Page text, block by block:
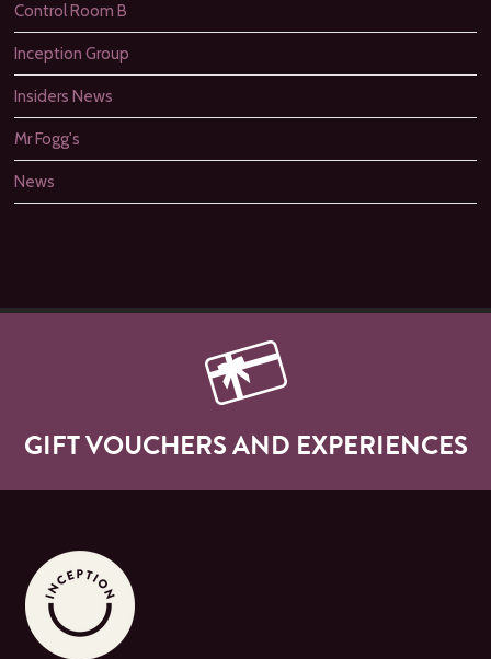
Control Room B
Inception Group
Insiders News
Mr Fogg's
News
GIFT VOUCHERS AND EXPERIENCES